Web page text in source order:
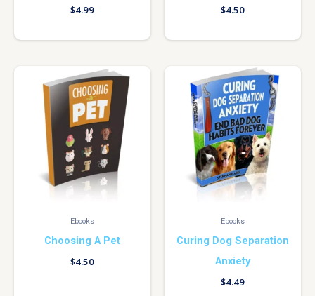
$4.99
$4.50
Ebooks
Choosing A Pet
$4.50
Ebooks
Curing Dog Separation
Anxiety
$4.49